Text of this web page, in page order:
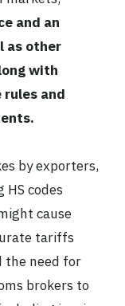
and an
as other
with
and
by exporters,
codes
cause
tariffs
the need for
brokers to